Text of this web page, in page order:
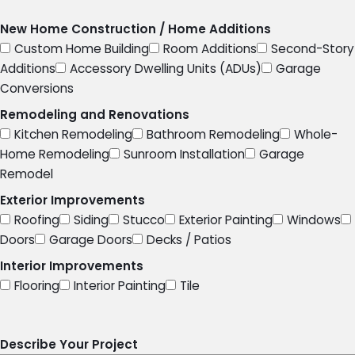
New Home Construction / Home Additions
Custom Home Building
Room Additions
Second-Story
Additions
Accessory Dwelling Units (ADUs)
Garage
Conversions
Remodeling and Renovations
Kitchen Remodeling
Bathroom Remodeling
Whole-
Home Remodeling
Sunroom Installation
Garage
Remodel
Exterior Improvements
Roofing
Siding Stucco Exterior Painting
Windows
Doors
Garage Doors
Decks / Patios
Interior Improvements
Flooring
Interior Painting Tile
Describe Your Project